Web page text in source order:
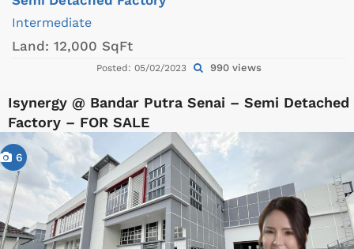
Intermediate
Land: 12,000 SqFt
Posted: 05/02/2023 990 views
Isynergy @ Bandar Putra Senai – Semi Detached
Factory – FOR SALE
6